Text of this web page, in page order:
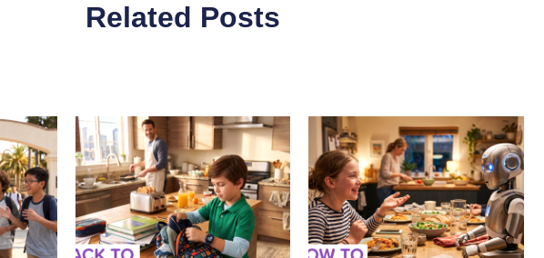
Related Posts